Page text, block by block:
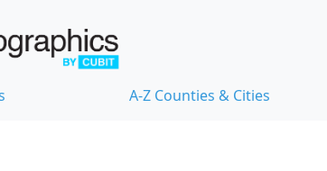
A-Z Counties & Cities